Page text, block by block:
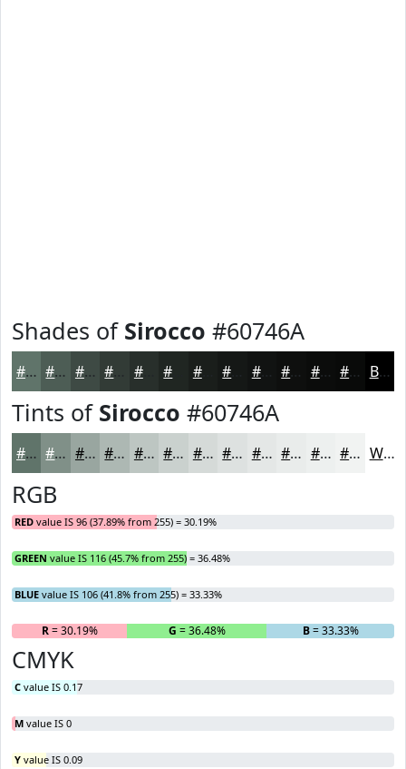
Shades of Sirocco #60746A
#60746A #4D5D55 #3E4A44 #282F2B #1A1E1B #111312 #0E0F0E #0B0C0B #090A09 Black
Tints of Sirocco #60746A
#60746A #809088 #99A6A0 #ADB8B3 #BDC6C2 #CAD1CE #D5DAD8 #DDE1E0 #E4E7E6 #E9ECEB #EDF0EF #F1F3F2 White
RGB
RED value IS 96 (37.89% from 255) = 30.19%
GREEN value IS 116 (45.7% from 255) = 36.48%
BLUE value IS 106 (41.8% from 255) = 33.33%
R= 30.19% G = 36.48% B= 33.33%
CMYK
C value IS 0.17
M value IS 0
Y value IS 0.09